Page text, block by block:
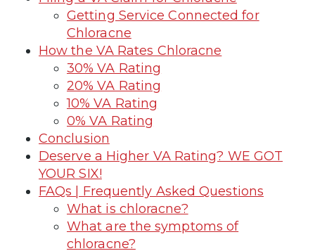
Getting Service Connected for
Chloracne
How the VA Rates Chloracne
30% VA Rating
20% VA Rating
10% VA Rating
0% VA Rating
Conclusion
Deserve a Higher VA Rating? WE GOT
YOUR SIX!
FAQs | Frequently Asked Questions
What is chloracne?
What are the symptoms of
chloracne?